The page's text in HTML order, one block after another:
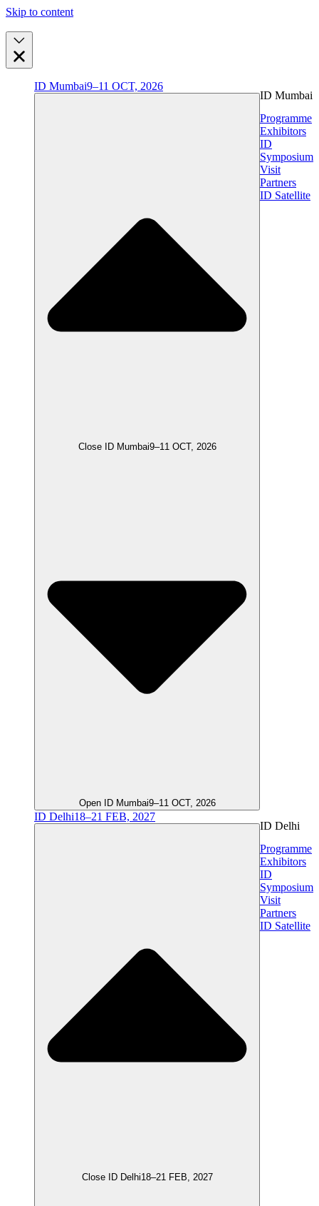
Skip to content
ID Mumbai9–11 OCT, 2026
Close ID Mumbai9–11 OCT, 2026
Open ID Mumbai9–11 OCT, 2026
ID Mumbai
Programme
Exhibitors
ID
Symposium
Visit
Partners
ID Satellite
ID Delhi18–21 FEB, 2027
Close ID Delhi18–21 FEB, 2027
ID Delhi
Programme
Exhibitors
ID
Symposium
Visit
Partners
ID Satellite